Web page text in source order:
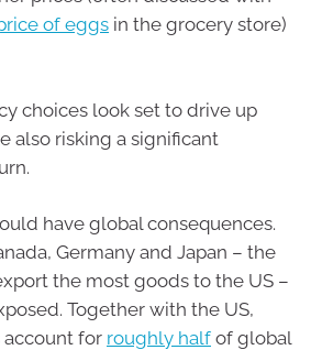
of eggs in the grocery store)
choices look set to drive up
also risking a significant
have global consequences.
Germany and Japan – the
the most goods to the US –
Together with the US,
for roughly half of global